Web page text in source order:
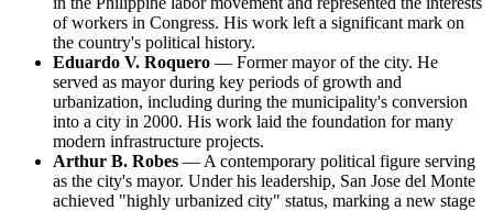
of workers in Congress. His work left a significant mark on
the country's political history.
Eduardo V. Roquero — Former mayor of the city. He
served as mayor during key periods of growth and
urbanization, including during the municipality's conversion
into a city in 2000. His work laid the foundation for many
modern infrastructure projects.
Arthur B. Robes — A contemporary political figure serving
as the city's mayor. Under his leadership, San Jose del Monte
achieved "highly urbanized city" status, marking a new stage